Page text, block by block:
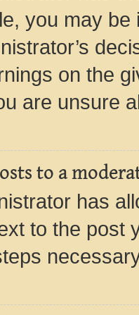
you may
on the
are unsure
to a
has
to the post